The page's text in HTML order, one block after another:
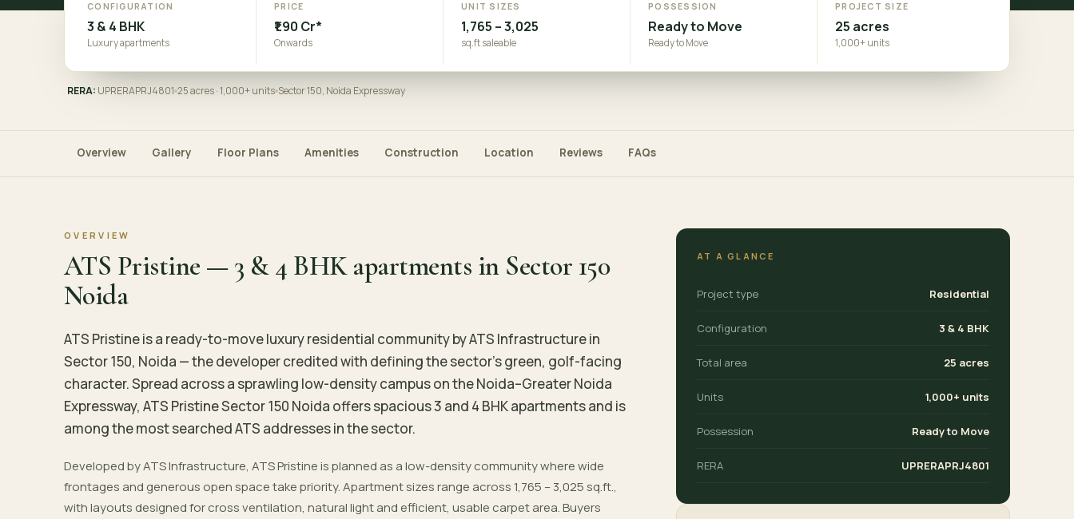
CONFIGURATION
3 & 4 BHK
Luxury apartments
PRICE
₹1.90 Cr*
Onwards
UNIT SIZES
1,765 – 3,025
sq.ft saleable
POSSESSION
Ready to Move
Ready to Move
PROJECT SIZE
25 acres
1,000+ units
RERA: UPRERAPRJ4801 25 acres · 1,000+ units Sector 150, Noida Expressway
Overview Gallery Floor Plans Amenities Construction Location Reviews FAQs
OVERVIEW
ATS Pristine — 3 & 4 BHK apartments in Sector 150
Noida
ATS Pristine is a ready-to-move luxury residential community by ATS Infrastructure in
Sector 150, Noida — the developer credited with defining the sector's green, golf-facing
character. Spread across a sprawling low-density campus on the Noida–Greater Noida
Expressway, ATS Pristine Sector 150 Noida offers spacious 3 and 4 BHK apartments and is
among the most searched ATS addresses in the sector.
Developed by ATS Infrastructure, ATS Pristine is planned as a low-density community where wide
frontages and generous open space take priority. Apartment sizes range across 1,765 – 3,025 sq.ft.,
with layouts designed for cross ventilation, natural light and efficient, usable carpet area. Buyers
AT A GLANCE
Project type Residential
Configuration 3 & 4 BHK
Total area 25 acres
Units 1,000+ units
Possession Ready to Move
RERA UPRERAPRJ4801